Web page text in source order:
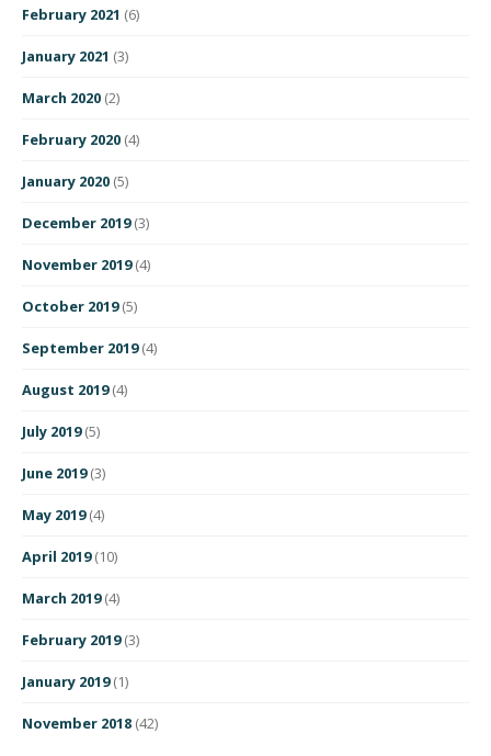
February 2021 (6)
January 2021 (3)
March 2020 (2)
February 2020 (4)
January 2020 (5)
December 2019(3)
November 2019(4)
October 2019(5)
September 2019(4)
August 2019(4)
July 2019(5)
June 2019(3)
May 2019(4)
April 2019(10)
March 2019(4)
February 2019(3)
January 2019(1)
November 2018 (42)